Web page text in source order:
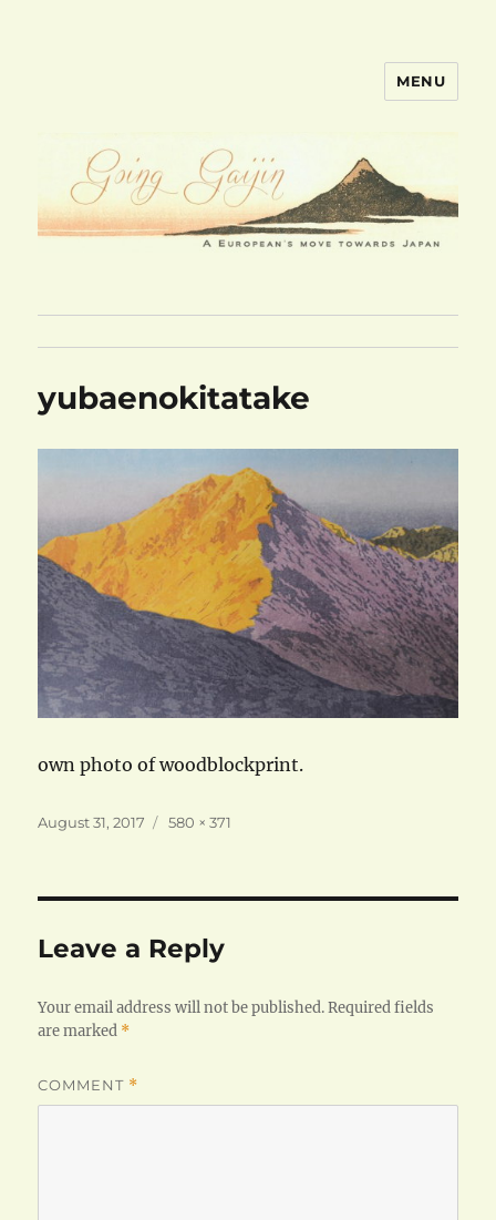
MENU
yubaenokitatake
own photo of woodblockprint.
Posted
August 31, 2017
Full
580 × 371
Leave a Reply
Your email address will not be published. Required fields
are marked *
COMMENT *